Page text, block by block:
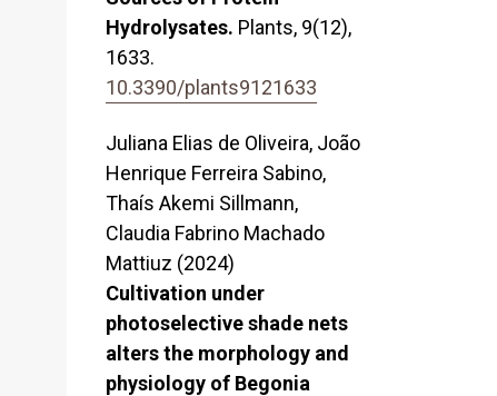
Hydrolysates. Plants, 9(12),
1633.
10.3390/plants9121633
Juliana Elias de Oliveira, João
Henrique Ferreira Sabino,
Thaís Akemi Sillmann,
Claudia Fabrino Machado
Mattiuz (2024)
Cultivation under
photoselective shade nets
alters the morphology and
physiology of Begonia